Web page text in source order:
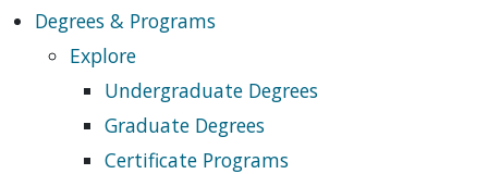
Degrees & Programs
Explore
Undergraduate Degrees
Graduate Degrees
Certificate Programs